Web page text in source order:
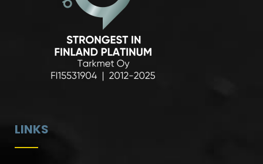
LINKS